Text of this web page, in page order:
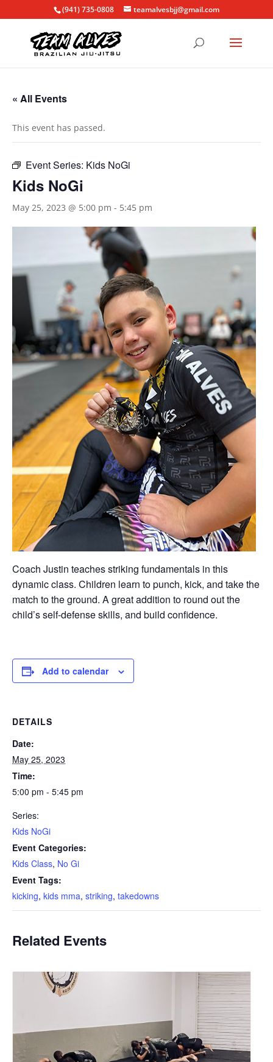
(941) 735-0808 teamalvesbjj@gmail.com
« All Events
This event has passed.
Event Series: Kids NoGi
Kids NoGi
May 25, 2023 @ 5:00 pm - 5:45 pm
Coach Justin teaches striking fundamentals in this
dynamic class. Children learn to punch, kick, and take the
match to the ground. A great addition to round out the
child’s self-defense skills, and build confidence.
Add to calendar
DETAILS
Date:
May 25, 2023
Time:
5:00 pm - 5:45 pm
Series:
Kids NoGi
Event Categories:
Kids Class, No Gi
Event Tags:
kicking, kids mma, striking, takedowns
Related Events